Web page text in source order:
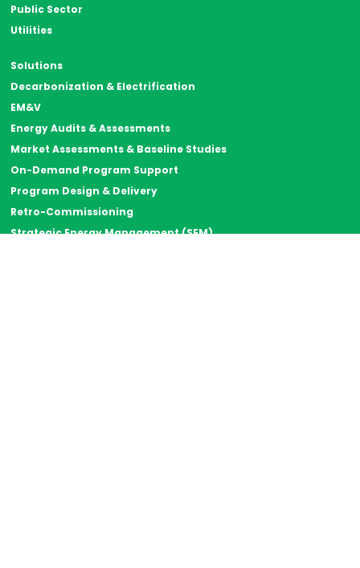
Public Sector
Utilities
Solutions
Decarbonization & Electrification
EM&V
Energy Audits & Assessments
Market Assessments & Baseline Studies
On-Demand Program Support
Program Design & Delivery
Retro-Commissioning
Strategic Energy Management (SEM)